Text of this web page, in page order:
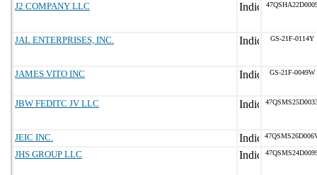
J2 COMPANY LLC
JAL ENTERPRISES, INC. GS-21F-0114Y
JAMES VITO INC GS-21F-0049W
JBW FEDITC JV LLC
JEIC INC.
JHS GROUP LLC